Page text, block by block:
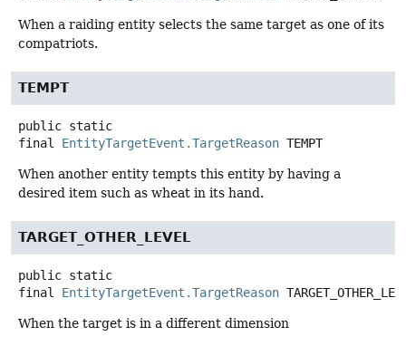
When a raiding entity selects the same target as one of its
compatriots.
TEMPT
public static
final
EntityTargetEvent.TargetReason TEMPT
When another entity tempts this entity by having a
desired item such as wheat in its hand.
TARGET_OTHER_LEVEL
public static
final
EntityTargetEvent.TargetReason
When the target is in a different dimension